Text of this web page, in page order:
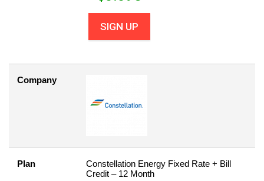
SIGN UP
Company
Plan
Constellation Energy Fixed Rate + Bill
Credit – 12 Month